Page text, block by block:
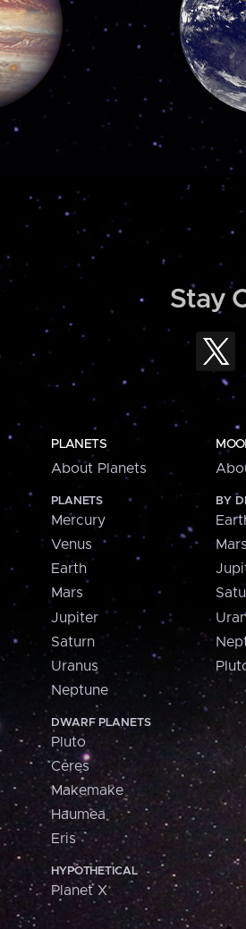
Stay
PLANETS
About Planets
PLANETS
Mercury
Venus
Earth
Mars
Jupiter
Saturn
Uranus
Neptune
DWARF PLANETS
Pluto
Ceres
Makemake
Haumea
Eris
HYPOTHETICAL
Planet X
BY